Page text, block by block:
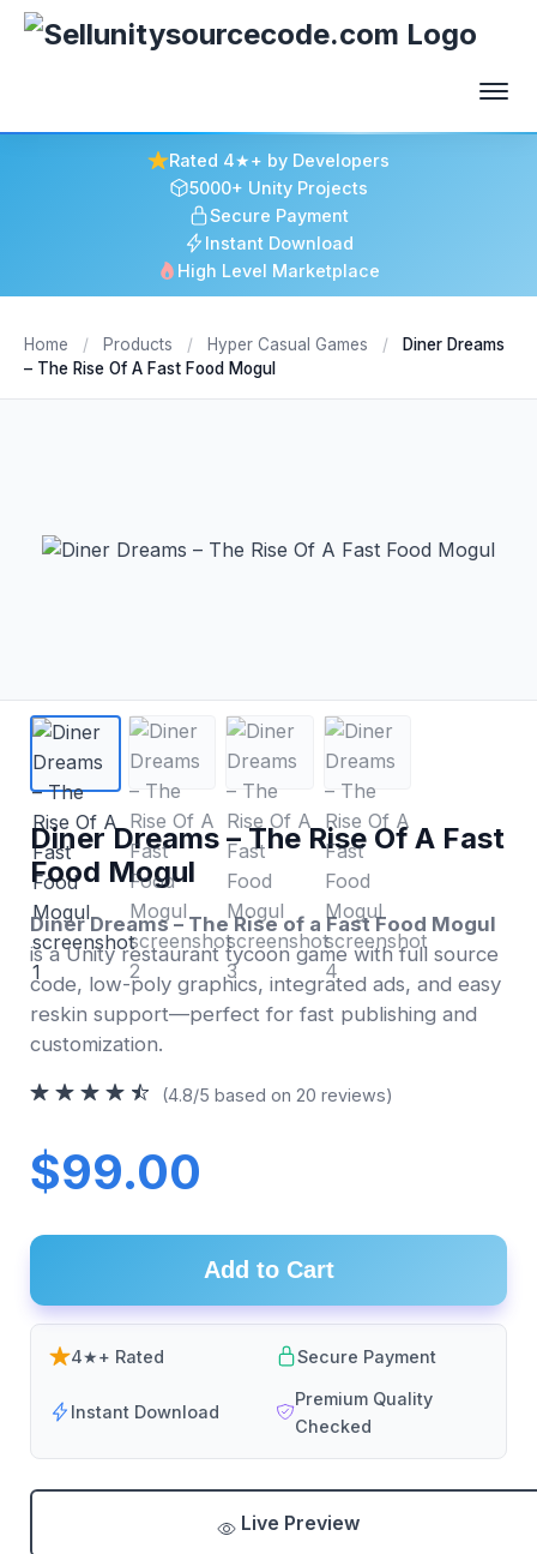
Rated 4★+ by Developers
5000+ Unity Projects
Secure Payment
Instant Download
High Level Marketplace
Home / Products / Hyper Casual Games /
Diner Dreams
– The Rise Of A Fast Food Mogul
Diner Dreams – The Rise Of A Fast
Food Mogul
Diner Dreams – The Rise of a Fast Food Mogul
is a Unity restaurant tycoon game with full source
code, low-poly graphics, integrated ads, and easy
reskin support—perfect for fast publishing and
customization.
(4.8/5 based on 20 reviews)
$99.00
Add to Cart
4★+ Rated Secure Payment
Instant Download
Premium Quality
Checked
Live Preview